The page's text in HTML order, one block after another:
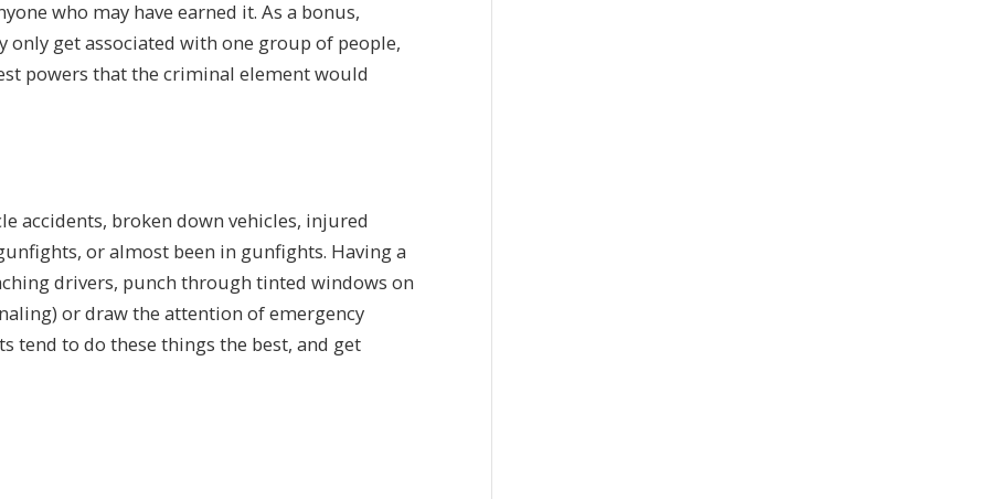
who may have earned it. As a bonus,
get associated with one group of people,
powers that the criminal element would
accidents, broken down vehicles, injured
or almost been in gunfights. Having a
drivers, punch through tinted windows on
or draw the attention of emergency
tend to do these things the best, and get